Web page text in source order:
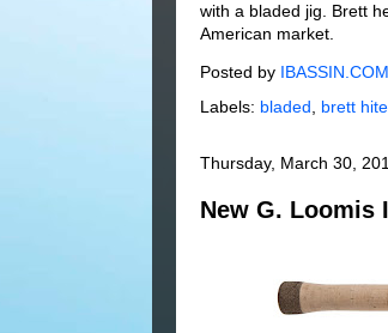
with a bladed jig. Brett
American market.
Posted by IBASSIN.COM
Labels: bladed brett hite
Thursday, March 30,
New G. Loomis